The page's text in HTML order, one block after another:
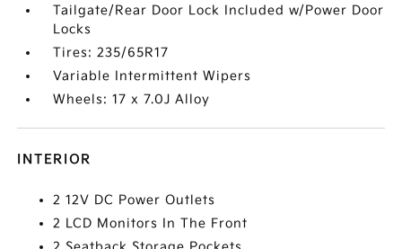
Tailgate/Rear Door Lock Included w/Power Door
Locks
Tires: 235/65R17
Variable Intermittent Wipers
Wheels: 17 x 7.0J Alloy
INTERIOR
2 12V DC Power Outlets
2 LCD Monitors In The Front